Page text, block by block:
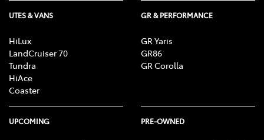
UTES & VANS
HiLux
LandCruiser 70
Tundra
HiAce
Coaster
GR & PERFORMANCE
GR Yaris
GR86
GR Corolla
UPCOMING PRE-OWNED